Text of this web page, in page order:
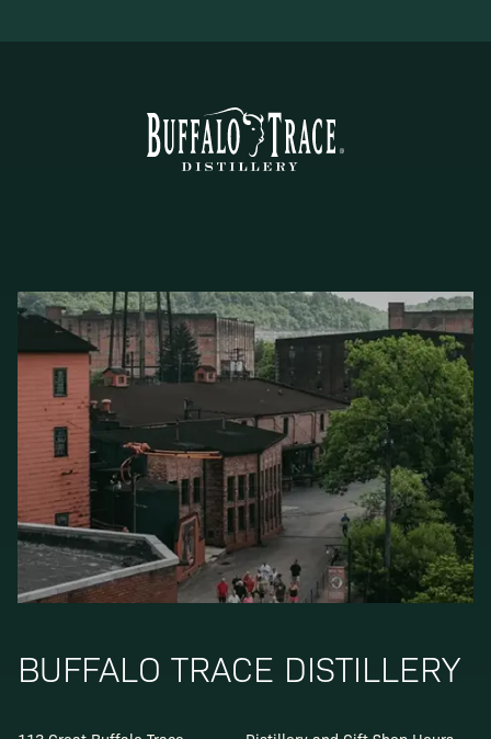
BUFFALO TRACE DISTILLERY